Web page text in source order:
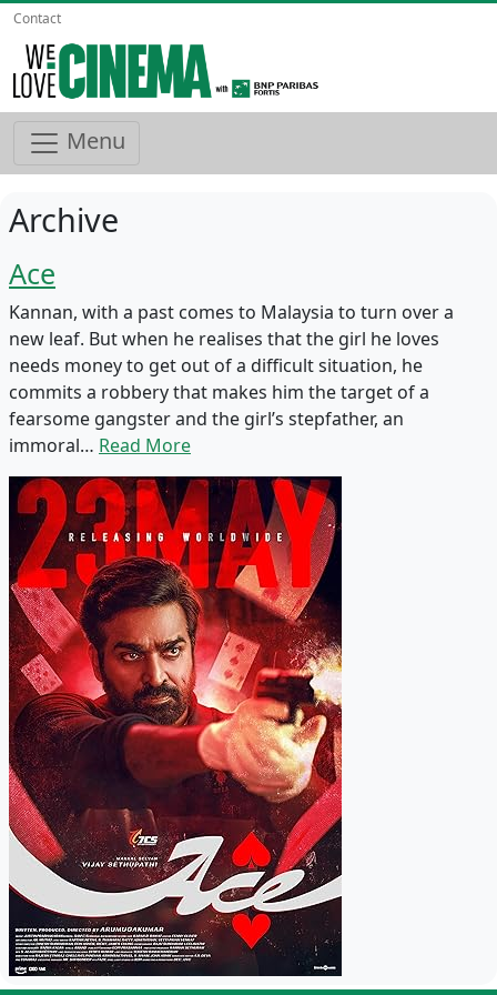
Contact
Menu
Archive
Ace
Kannan, with a past comes to Malaysia to turn over a
new leaf. But when he realises that the girl he loves
needs money to get out of a difficult situation, he
commits a robbery that makes him the target of a
fearsome gangster and the girl’s stepfather, an
immoral… Read More